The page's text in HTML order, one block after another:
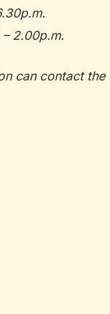
2.00p.m.
can contact the